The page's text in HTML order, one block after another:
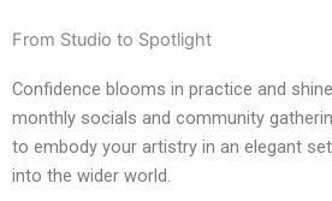
From Studio to Spotlight
Confidence blooms in practice and
monthly socials and community
to embody your artistry in an elegant
into the wider world.